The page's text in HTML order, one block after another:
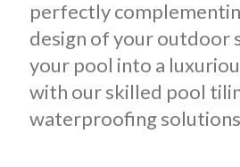
perfectly
design of your outdoor
your pool into a
with our skilled pool
waterproofing